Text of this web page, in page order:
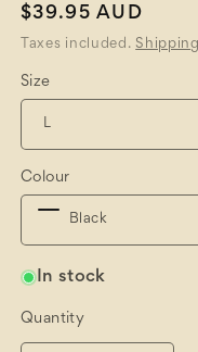
Regular
price
$39.95 AUD
Taxes included. Shipping
Size
Colour
In stock
Quantity
Quantity